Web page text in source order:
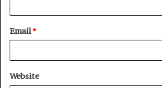
Email*
Website